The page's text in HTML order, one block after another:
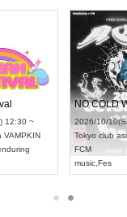
Dream Festival
2026/9/19(Sat) 12:30 ~
Tokyo Asakusa VAMPKIN
ash,Braid
Be enduring